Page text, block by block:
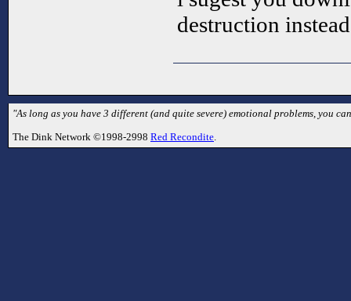
destruction instead
"As long as you have 3 different (and quite severe) emotional problems, you
The Dink Network ©1998-2998 Red Recondite